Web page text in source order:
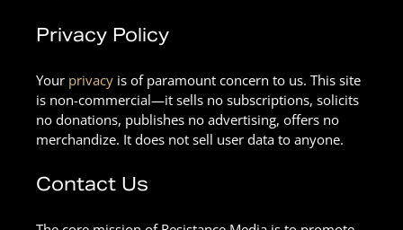
Privacy Policy
Your privacy is of paramount concern to us. This site
is non-commercial—it sells no subscriptions, solicits
no donations, publishes no advertising, offers no
merchandize. It does not sell user data to anyone.
Contact Us